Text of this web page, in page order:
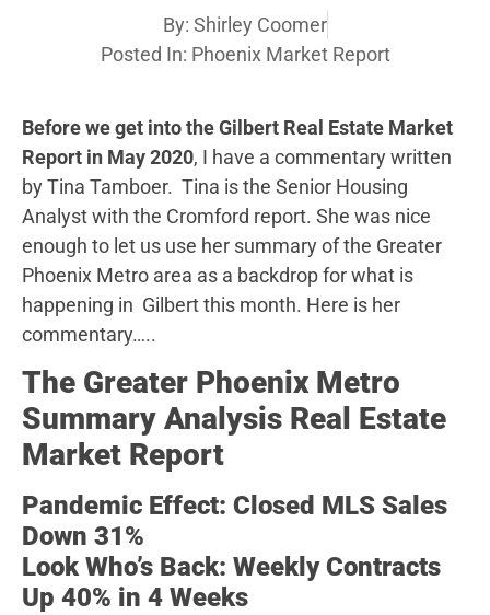
By: Shirley Coomer
Posted In: Phoenix Market Report
Before we get into the Gilbert Real Estate Market
Report in May 2020, I have a commentary written
by Tina Tamboer. Tina is the Senior Housing
Analyst with the Cromford report. She was nice
enough to let us use her summary of the Greater
Phoenix Metro area as a backdrop for what is
happening in Gilbert this month. Here is her
commentary…..
The Greater Phoenix Metro
Summary Analysis Real Estate
Market Report
Pandemic Effect: Closed MLS Sales
Down 31%
Look Who’s Back: Weekly Contracts
Up 40% in 4 Weeks